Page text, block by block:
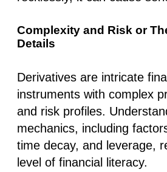
Complexity and Risk or
Details
Derivatives are intricate
instruments with complex
and risk profiles.
mechanics, including
time decay, and leverage,
level of financial literacy.